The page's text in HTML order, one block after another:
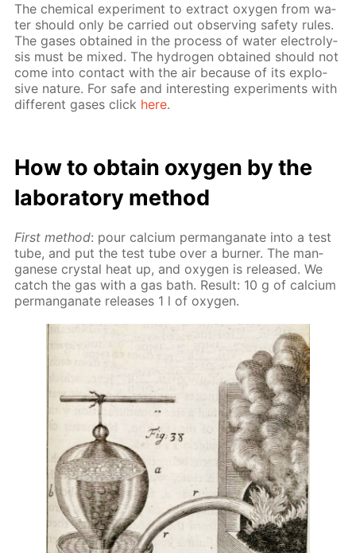
The chem­i­cal ex­per­i­ment to ex­tract oxy­gen from wa­
ter should only be car­ried out ob­serv­ing safe­ty rules.
The gas­es ob­tained in the process of wa­ter elec­trol­y­
sis must be mixed. The hy­dro­gen ob­tained should not
come into con­tact with the air be­cause of its ex­plo­
sive na­ture. For safe and in­ter­est­ing ex­per­i­ments with
dif­fer­ent gas­es click here.
How to ob­tain oxy­gen by the
lab­o­ra­to­ry method
First method: pour cal­ci­um per­man­ganate into a test
tube, and put the test tube over a burn­er. The man­
ganese crys­tal heat up, and oxy­gen is re­leased. We
catch the gas with a gas bath. Re­sult: 10 g of cal­ci­um
per­man­ganate re­leas­es 1 l of oxy­gen.